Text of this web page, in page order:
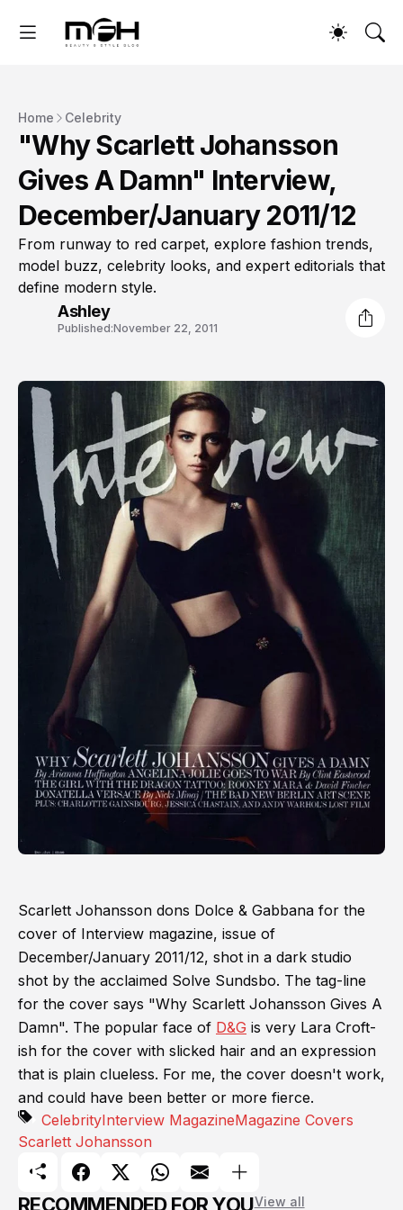
Home Celebrity
"Why Scarlett Johansson
Gives A Damn" Interview,
December/January 2011/12
From runway to red carpet, explore fashion trends,
model buzz, celebrity looks, and expert editorials that
define modern style.
Ashley
Published:November 22, 2011
Scarlett Johansson dons Dolce & Gabbana for the
cover of Interview magazine, issue of
December/January 2011/12, shot in a dark studio
shot by the acclaimed Solve Sundsbo. The tag-line
for the cover says "Why Scarlett Johansson Gives A
Damn". The popular face of D&G is very Lara Croft-
ish for the cover with slicked hair and an expression
that is plain clueless. For me, the cover doesn't work,
and could have been better or more fierce.
CelebrityInterview MagazineMagazine Covers
Scarlett Johansson
RECOMMENDED FOR YOUView all